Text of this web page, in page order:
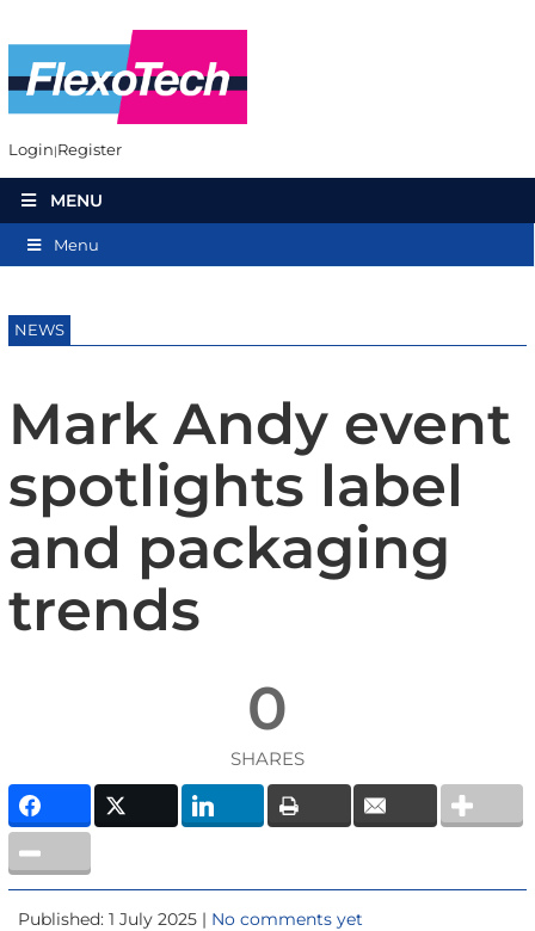
Login Register
MENU
Menu
NEWS
Mark Andy event
spotlights label
and packaging
trends
0
SHARES
Published: 1 July 2025 | No comments yet